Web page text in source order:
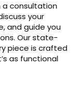
a consultation
your
and guide you
Our state-
piece is crafted
as functional